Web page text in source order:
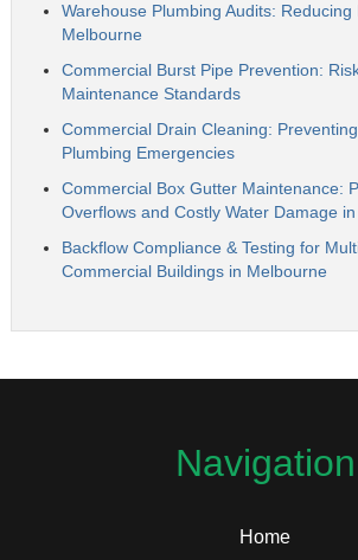
Warehouse Plumbing Audits: Reducing
Melbourne
Commercial Burst Pipe Prevention:
Maintenance Standards
Commercial Drain Cleaning:
Plumbing Emergencies
Commercial Box Gutter Maintenance:
Overflows and Costly Water Damage
Backflow Compliance & Testing for
Commercial Buildings in Melbourne
Navigation
Home